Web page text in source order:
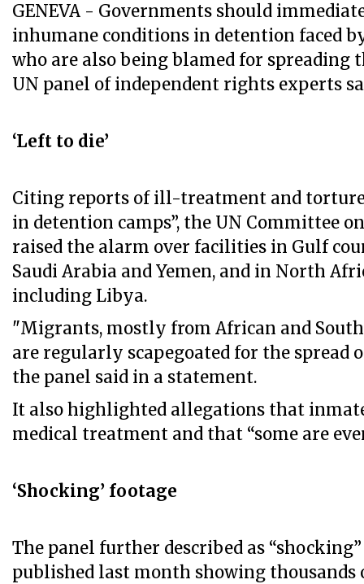
GENEVA - Governments should
inhumane conditions in detention faced
who are also being blamed for spreading
UN panel of independent rights experts
‘Left to die’
Citing reports of ill-treatment and
in detention camps”, the UN Committee
raised the alarm over facilities in Gulf
Saudi Arabia and Yemen, and in North
including Libya.
"Migrants, mostly from African and
are regularly scapegoated for the spread
the panel said in a statement.
It also highlighted allegations that
medical treatment and that “some are
‘Shocking’ footage
The panel further described as
published last month showing